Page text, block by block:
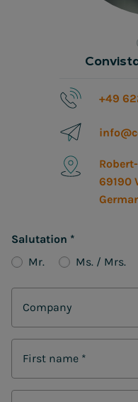
+49
69190
Salutation *
Mr.
Ms. / Mrs.
Company
First name *